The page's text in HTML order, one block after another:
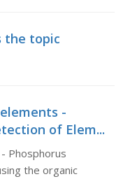
the topic
-
of Elem...
Phosphorus
the organic